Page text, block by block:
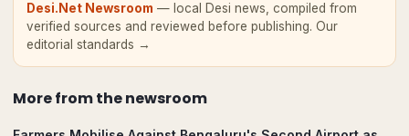
Desi.Net Newsroom — local Desi news, compiled from
verified sources and reviewed before publishing. Our
editorial standards →
More fromthe newsroom